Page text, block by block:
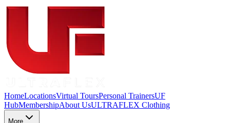
HomeLocationsVirtual ToursPersonal TrainersUF
HubMembershipAbout UsULTRAFLEX Clothing
More